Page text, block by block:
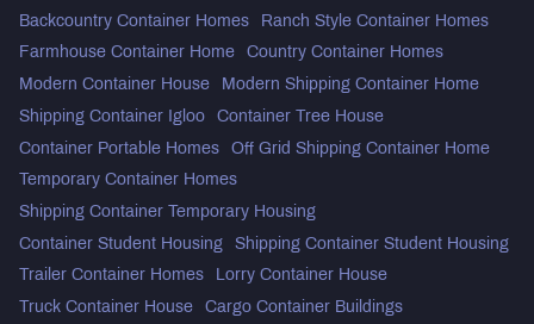
Backcountry Container Homes Ranch Style Container Homes
Farmhouse Container Home Country Container Homes
Modern Container House Modern Shipping Container Home
Shipping Container Igloo Container Tree House
Container Portable Homes Off Grid Shipping Container Home
Temporary Container Homes
Shipping Container Temporary Housing
Container Student Housing Shipping Container Student Housing
Trailer Container Homes Lorry Container House
Truck Container House Cargo Container Buildings